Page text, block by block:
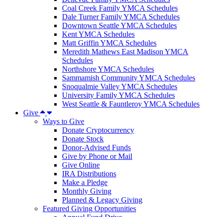
Coal Creek Family YMCA Schedules
Dale Turner Family YMCA Schedules
Downtown Seattle YMCA Schedules
Kent YMCA Schedules
Matt Griffin YMCA Schedules
Meredith Mathews East Madison YMCA
Schedules
Northshore YMCA Schedules
Sammamish Community YMCA Schedules
Snoqualmie Valley YMCA Schedules
University Family YMCA Schedules
West Seattle & Fauntleroy YMCA Schedules
Give
Ways to Give
Donate Cryptocurrency
Donate Stock
Donor-Advised Funds
Give by Phone or Mail
Give Online
IRA Distributions
Make a Pledge
Monthly Giving
Planned & Legacy Giving
Featured Giving Opportunities